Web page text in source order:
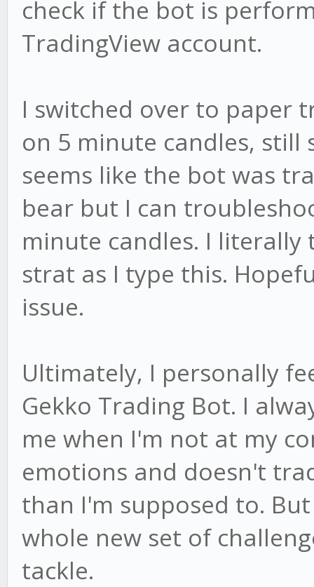
check if the bot is
TradingView account.
I switched over to paper
on 5 minute candles, still
seems like the bot was
bear but I can
minute candles. I
strat as I type this.
issue.
Ultimately, I personally
Gekko Trading Bot. I
me when I'm not at my
emotions and doesn't
than I'm supposed to.
whole new set of
tackle.